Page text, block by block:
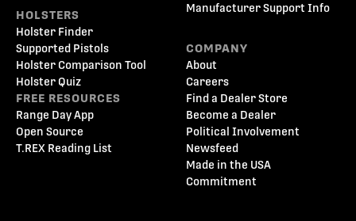
HOLSTERS
Holster Finder
Supported Pistols
Holster Comparison Tool
Holster Quiz
FREE RESOURCES
Range Day App
Open Source
T.REX Reading List
Manufacturer Support Info
COMPANY
About
Careers
Find a Dealer Store
Become a Dealer
Political Involvement
Newsfeed
Made in the USA
Commitment